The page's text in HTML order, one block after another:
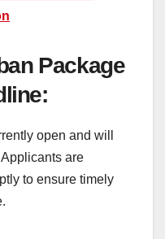
Package
open and will
are
to ensure timely